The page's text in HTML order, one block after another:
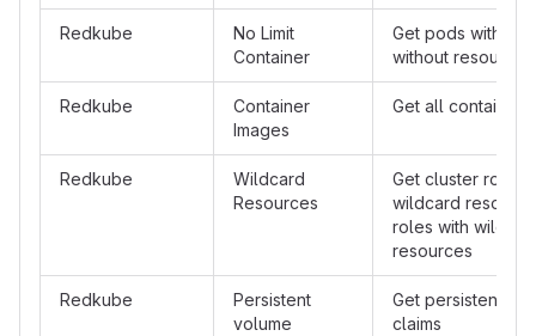
Redkube
No Limit
Container
Get pods with
without resources
Redkube
Container
Images
Get all containers
Redkube
Wildcard
Resources
Get cluster roles
wildcard
roles with
resources
Redkube
Persistent
volume
Get persistent
claims